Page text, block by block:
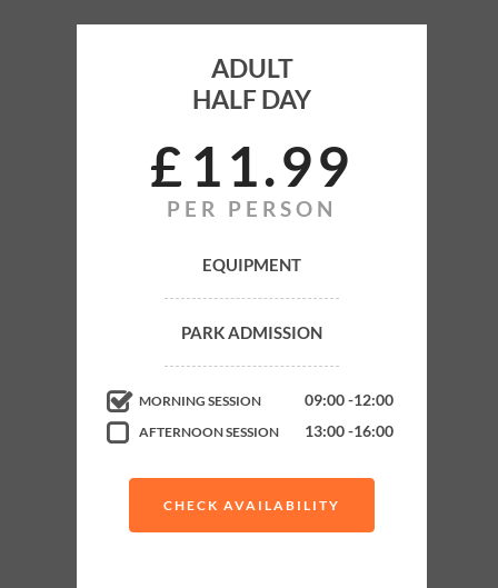
ADULT
HALF DAY
£ 11 99
PER PERSON
EQUIPMENT
PARK ADMISSION
MORNING SESSION 09:00 -12:00
AFTERNOON SESSION 13:00 -16:00
CHECK AVAILABILITY
ADULT
Park Admission
Equipment
Gun Hire
Gas Refills
Up to 6 Exciting Games